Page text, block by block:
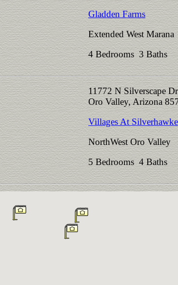
Gladden Farms
Extended West Marana
4 Bedrooms 3 Baths
11772 N Silverscape Dr
Oro Valley, Arizona
Villages At Silverhawke
NorthWest Oro Valley
5 Bedrooms 4 Baths